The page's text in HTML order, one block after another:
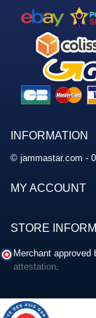
INFORMATION
© jammastar.com -
MY ACCOUNT
STORE
Merchant approved
attestation.